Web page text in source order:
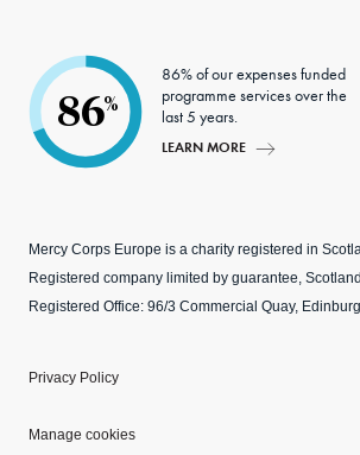
86%
86% of our expenses funded
programme services over the
last 5 years.
LEARN MORE
Mercy Corps Europe is a charity registered in
Registered company limited by guarantee,
Registered Office: 96/3 Commercial Quay,
Privacy Policy
Manage cookies